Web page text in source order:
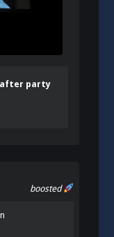
after party
boosted